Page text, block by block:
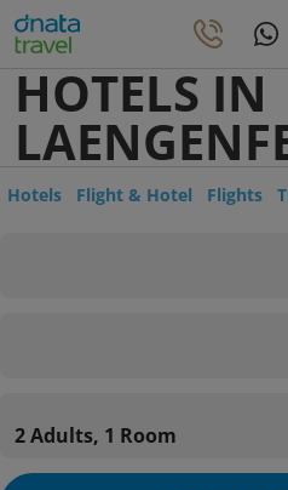
HOTELS IN
Hotels Flight & Hotel Flights
2 Adults, 1 Room